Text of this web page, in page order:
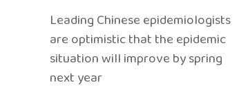
Leading Chinese epidemiologists
are optimistic that the epidemic
situation will improve by spring
next year